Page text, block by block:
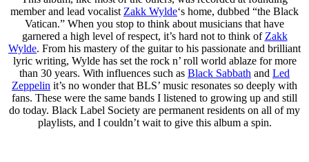
member and lead vocalist Zakk Wylde‘s home, dubbed “the Black
Vatican.” When you stop to think about musicians that have
garnered a high level of respect, it’s hard not to think of Zakk
Wylde. From his mastery of the guitar to his passionate and brilliant
lyric writing, Wylde has set the rock n’ roll world ablaze for more
than 30 years. With influences such as Black Sabbath and Led
Zeppelin it’s no wonder that BLS’ music resonates so deeply with
fans. These were the same bands I listened to growing up and still
do today. Black Label Society are permanent residents on all of my
playlists, and I couldn’t wait to give this album a spin.